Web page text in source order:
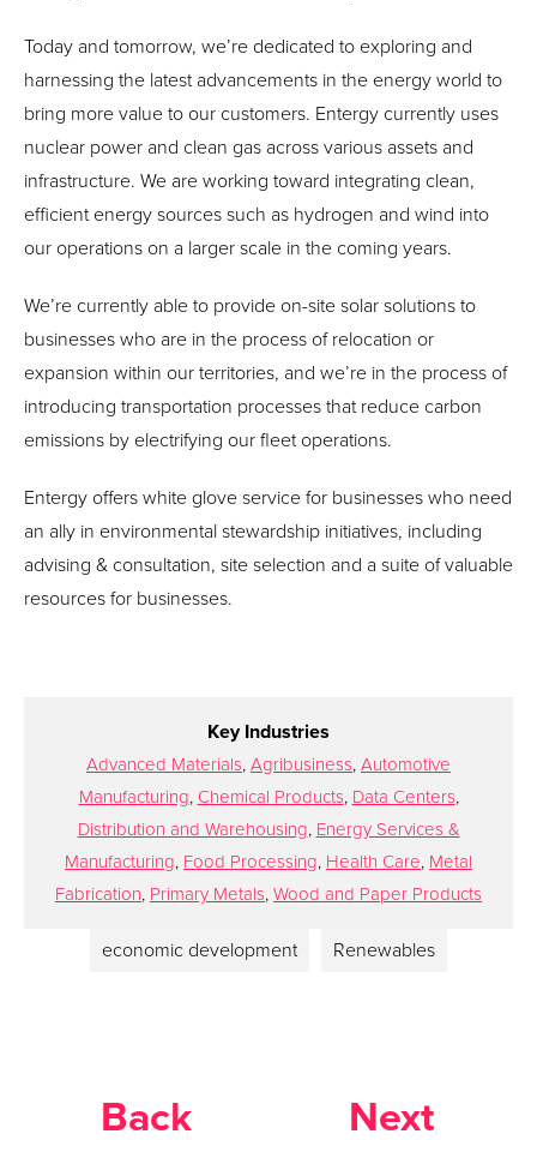
Today and tomorrow, we’re dedicated to exploring and
harnessing the latest advancements in the energy world to
bring more value to our customers. Entergy currently uses
nuclear power and clean gas across various assets and
infrastructure. We are working toward integrating clean,
efficient energy sources such as hydrogen and wind into
our operations on a larger scale in the coming years.
We’re currently able to provide on-site solar solutions to
businesses who are in the process of relocation or
expansion within our territories, and we’re in the process of
introducing transportation processes that reduce carbon
emissions by electrifying our fleet operations.
Entergy offers white glove service for businesses who need
an ally in environmental stewardship initiatives, including
advising & consultation, site selection and a suite of valuable
resources for businesses.
Key Industries
Advanced Materials,Agribusiness,Automotive
Manufacturing,Chemical Products,Data Centers,
Distribution and Warehousing,Energy Services &
Manufacturing,Food Processing,Health Care,Metal
Fabrication,Primary Metals,Wood and Paper Products
economic development Renewables
Back Next